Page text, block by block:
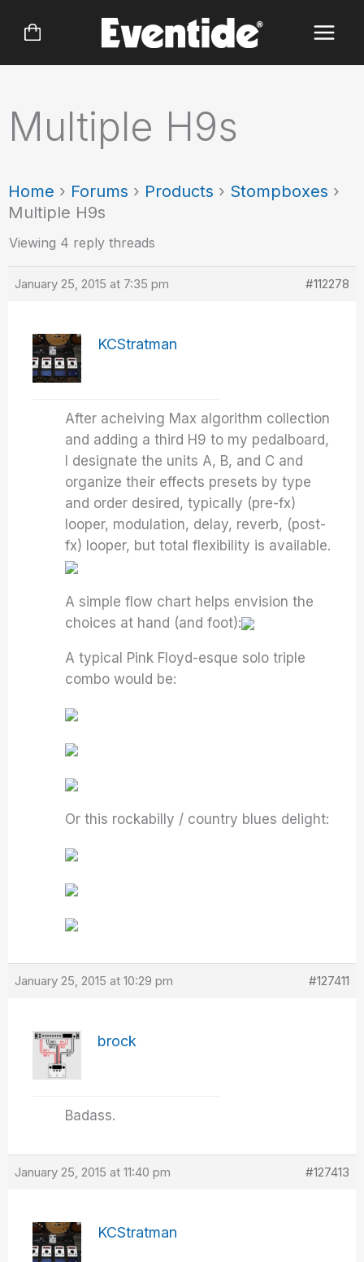
Multiple H9s
Home › Forums › Products › Stompboxes ›
Multiple H9s
Viewing 4 reply threads
January 25, 2015 at 7:35 pm #112278
KCStratman
After acheiving Max algorithm collection
and adding a third H9 to my pedalboard,
I designate the units A, B, and C and
organize their effects presets by type
and order desired, typically (pre-fx)
looper, modulation, delay, reverb, (post-
fx) looper, but total flexibility is available.
A simple flow chart helps envision the
choices at hand (and foot):
A typical Pink Floyd-esque solo triple
combo would be:
Or this rockabilly / country blues delight:
January 25, 2015 at 10:29 pm #127411
brock
Badass.
January 25, 2015 at 11:40 pm #127413
KCStratman